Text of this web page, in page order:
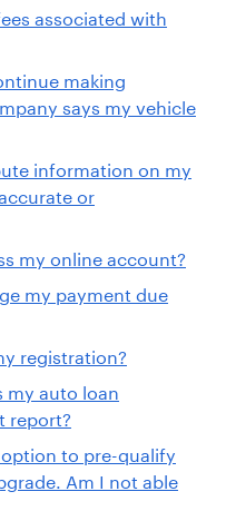
associated with
making
says my vehicle
information on my
or
my online account?
my payment due
registration?
my auto loan
report?
to pre-qualify
Am I not able